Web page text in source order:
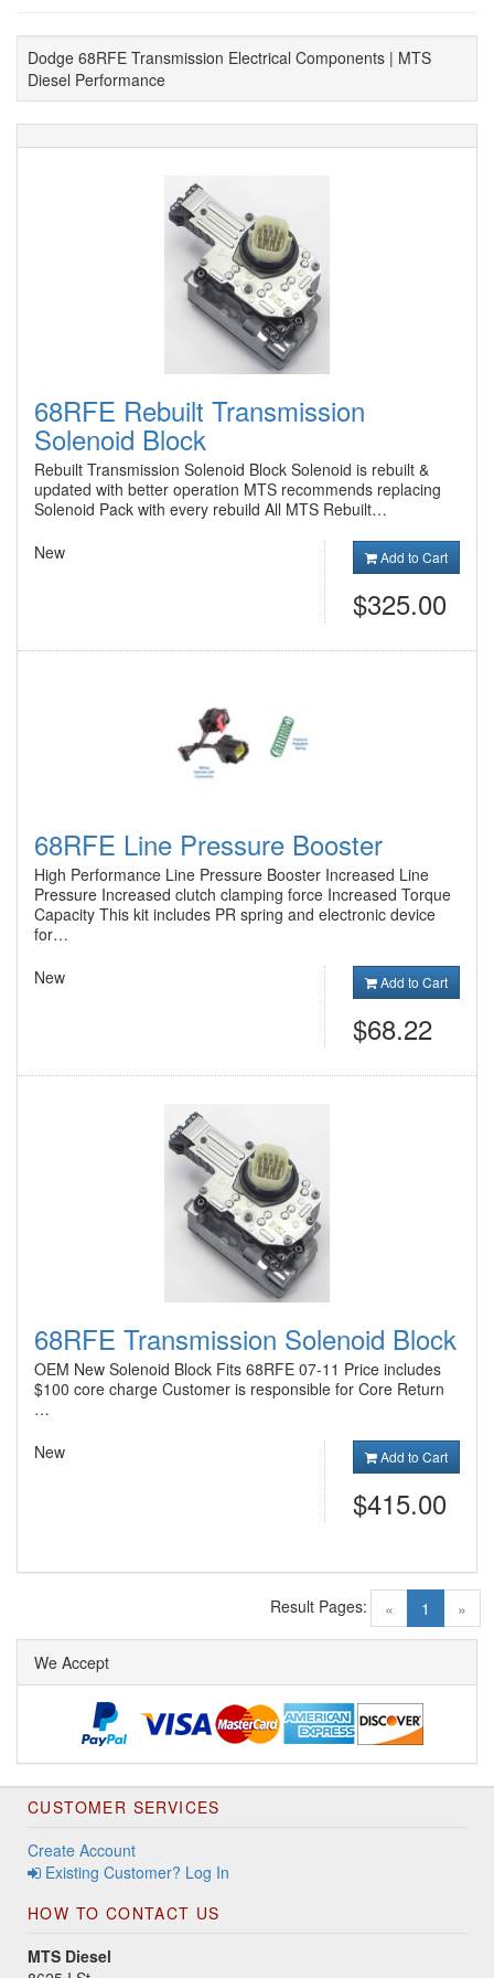
Dodge 68RFE Transmission Electrical Components | MTS
Diesel Performance
68RFE Rebuilt Transmission
Solenoid Block
Rebuilt Transmission Solenoid Block Solenoid is rebuilt &
updated with better operation MTS recommends replacing
Solenoid Pack with every rebuild All MTS Rebuilt…
New
Add to Cart
$325.00
68RFE Line Pressure Booster
High Performance Line Pressure Booster Increased Line
Pressure Increased clutch clamping force Increased Torque
Capacity This kit includes PR spring and electronic device
for…
New
Add to Cart
$68.22
68RFE Transmission Solenoid Block
OEM New Solenoid Block Fits 68RFE 07-11 Price includes
$100 core charge Customer is responsible for Core Return
…
New
Add to Cart
$415.00
« 1 (current)
»
Result Pages:
We Accept
CUSTOMER SERVICES
Create Account
Existing Customer? Log In
HOW TO CONTACT US
MTS Diesel